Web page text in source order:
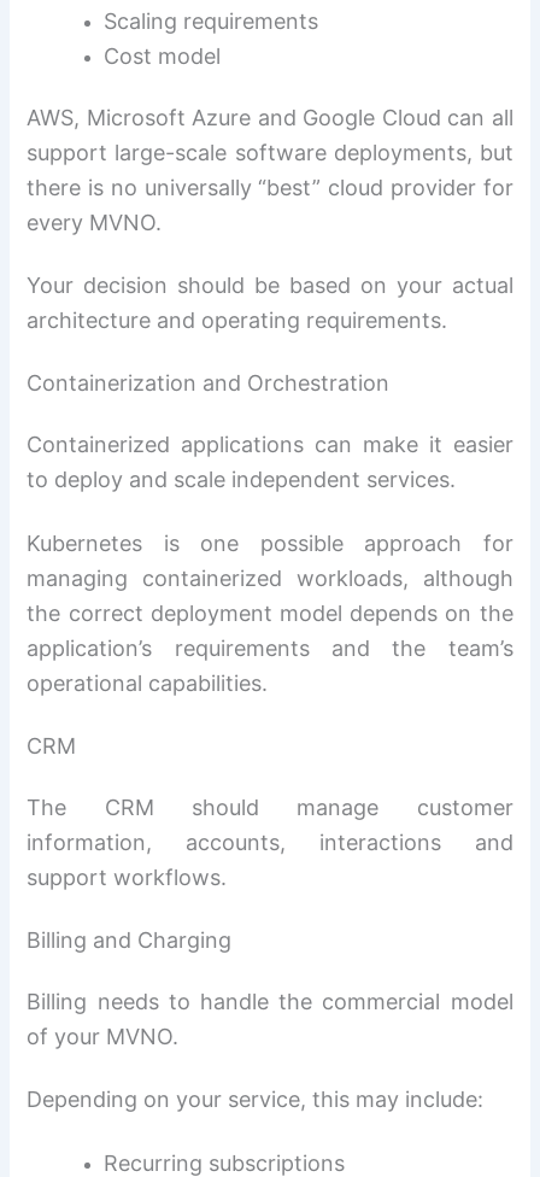
Scaling requirements
Cost model
AWS, Microsoft Azure and Google Cloud can all
support large-scale software deployments, but
there is no universally “best” cloud provider for
every MVNO.
Your decision should be based on your actual
architecture and operating requirements.
Containerization and Orchestration
Containerized applications can make it easier
to deploy and scale independent services.
Kubernetes is one possible approach for
managing containerized workloads, although
the correct deployment model depends on the
application’s requirements and the team’s
operational capabilities.
CRM
The CRM should manage customer
information, accounts, interactions and
support workflows.
Billing and Charging
Billing needs to handle the commercial model
of your MVNO.
Depending on your service, this may include:
Recurring subscriptions